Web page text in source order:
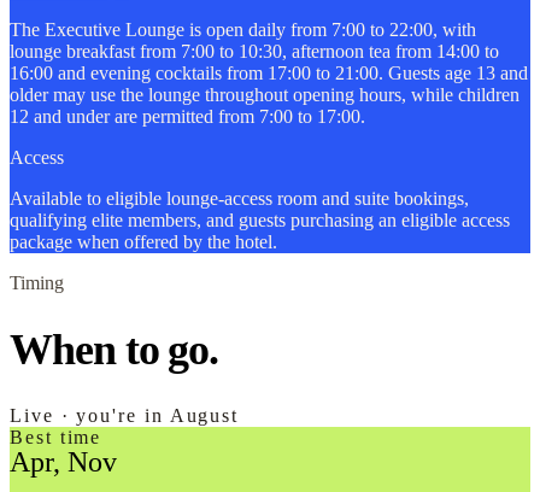
The Executive Lounge is open daily from 7:00 to 22:00, with
lounge breakfast from 7:00 to 10:30, afternoon tea from 14:00 to
16:00 and evening cocktails from 17:00 to 21:00. Guests age 13 and
older may use the lounge throughout opening hours, while children
12 and under are permitted from 7:00 to 17:00.
Access
Available to eligible lounge-access room and suite bookings,
qualifying elite members, and guests purchasing an eligible access
package when offered by the hotel.
Timing
When to go.
Live · you're in August
Best time
Apr, Nov